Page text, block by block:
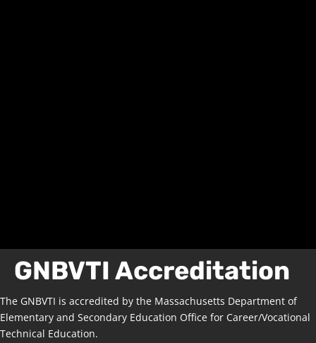
GNBVTI Accreditation
The GNBVTI is accredited by the Massachusetts Department of
Elementary and Secondary Education Office for Career/Vocational
Technical Education.